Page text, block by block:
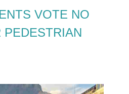
VOTE NO
PEDESTRIAN